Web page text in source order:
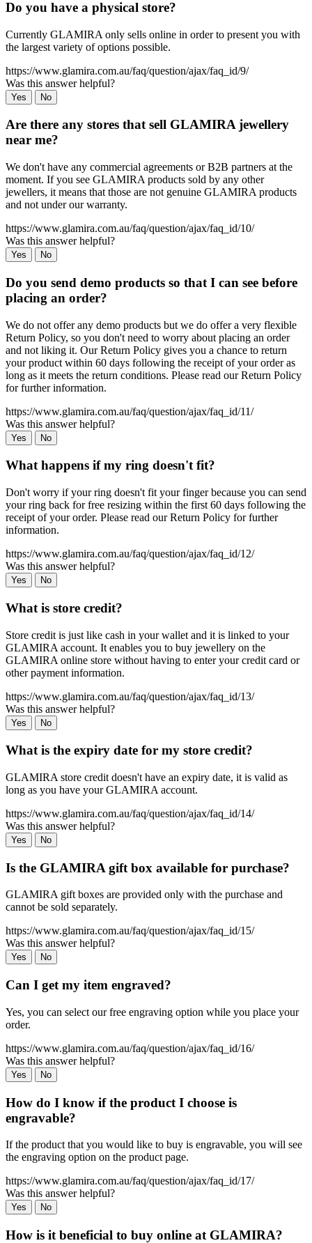
Do you have a physical store?
Currently GLAMIRA only sells online in order to present you with
the largest variety of options possible.
https://www.glamira.com.au/faq/question/ajax/faq_id/9/
Was this answer helpful?
Yes No
Are there any stores that sell GLAMIRA jewellery
near me?
We don't have any commercial agreements or B2B partners at the
moment. If you see GLAMIRA products sold by any other
jewellers, it means that those are not genuine GLAMIRA products
and not under our warranty.
https://www.glamira.com.au/faq/question/ajax/faq_id/10/
Was this answer helpful?
Yes No
Do you send demo products so that I can see before
placing an order?
We do not offer any demo products but we do offer a very flexible
Return Policy, so you don't need to worry about placing an order
and not liking it. Our Return Policy gives you a chance to return
your product within 60 days following the receipt of your order as
long as it meets the return conditions. Please read our Return Policy
for further information.
https://www.glamira.com.au/faq/question/ajax/faq_id/11/
Was this answer helpful?
Yes No
What happens if my ring doesn't fit?
Don't worry if your ring doesn't fit your finger because you can send
your ring back for free resizing within the first 60 days following the
receipt of your order. Please read our Return Policy for further
information.
https://www.glamira.com.au/faq/question/ajax/faq_id/12/
Was this answer helpful?
Yes No
What is store credit?
Store credit is just like cash in your wallet and it is linked to your
GLAMIRA account. It enables you to buy jewellery on the
GLAMIRA online store without having to enter your credit card or
other payment information.
https://www.glamira.com.au/faq/question/ajax/faq_id/13/
Was this answer helpful?
Yes No
What is the expiry date for my store credit?
GLAMIRA store credit doesn't have an expiry date, it is valid as
long as you have your GLAMIRA account.
https://www.glamira.com.au/faq/question/ajax/faq_id/14/
Was this answer helpful?
Yes No
Is the GLAMIRA gift box available for purchase?
GLAMIRA gift boxes are provided only with the purchase and
cannot be sold separately.
https://www.glamira.com.au/faq/question/ajax/faq_id/15/
Was this answer helpful?
Yes No
Can I get my item engraved?
Yes, you can select our free engraving option while you place your
order.
https://www.glamira.com.au/faq/question/ajax/faq_id/16/
Was this answer helpful?
Yes No
How do I know if the product I choose is
engravable?
If the product that you would like to buy is engravable, you will see
the engraving option on the product page.
https://www.glamira.com.au/faq/question/ajax/faq_id/17/
Was this answer helpful?
Yes No
How is it beneficial to buy online at GLAMIRA?